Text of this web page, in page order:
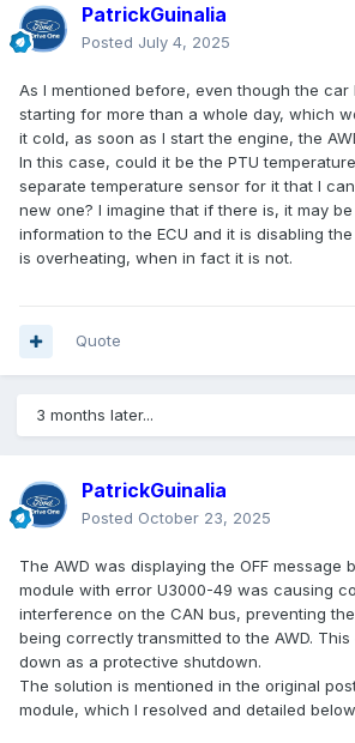
PatrickGuinalia
Posted July 4, 2025
As I mentioned before, even though the
starting for more than a whole day, which
it cold, as soon as I start the engine, the
In this case, could it be the PTU
separate temperature sensor for it that I
new one? I imagine that if there is, it may
information to the ECU and it is disabling
is overheating, when in fact it is not.
Quote
3 months later...
PatrickGuinalia
Posted October 23, 2025
The AWD was displaying the OFF message
module with error U3000-49 was causing
interference on the CAN bus, preventing
being correctly transmitted to the AWD.
down as a protective shutdown.
The solution is mentioned in the original
module, which I resolved and detailed